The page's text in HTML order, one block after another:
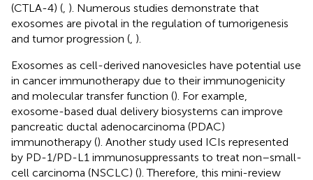
(CTLA-4) ( ). Numerous studies demonstrate that
exosomes are pivotal in the regulation of tumorigenesis
and tumor progression ( ).
Exosomes as cell-derived nanovesicles have potential use
in cancer immunotherapy due to their immunogenicity
and molecular transfer function (). For example,
exosome-based dual delivery biosystems can improve
pancreatic ductal adenocarcinoma (PDAC)
immunotherapy (). Another study used ICIs represented
by PD-1/PD-L1 immunosuppressants to treat non–small-
cell carcinoma (NSCLC) (). Therefore, this mini-review